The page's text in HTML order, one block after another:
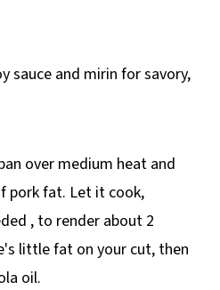
sauce and mirin for savory,
over medium heat and
pork fat. Let it cook,
, to render about 2
little fat on your cut, then
oil.